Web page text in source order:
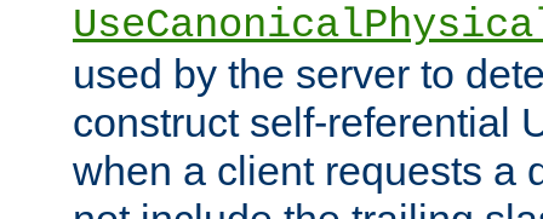
used by the server to
construct self-referential
when a client requests a